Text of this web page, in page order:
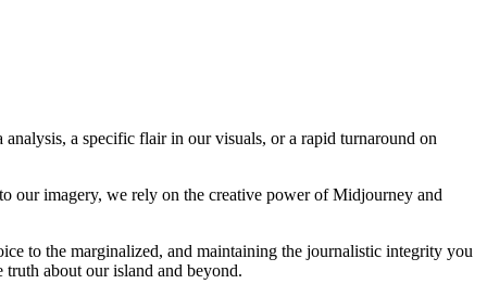
a specific flair in our visuals, or a rapid turnaround on
our imagery, we rely on the creative power of Midjourney and
to the marginalized, and maintaining the journalistic integrity you
about our island and beyond.